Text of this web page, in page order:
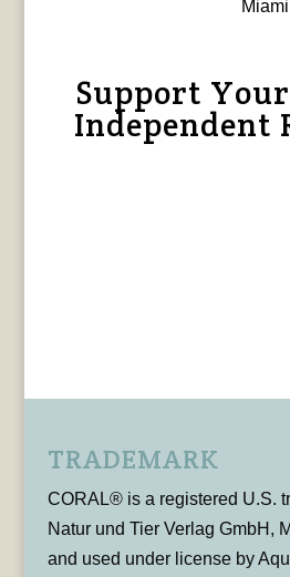
Support Your
Independent
TRADEMARK
CORAL® is a registered U.S.
Natur und Tier Verlag GmbH,
and used under license by